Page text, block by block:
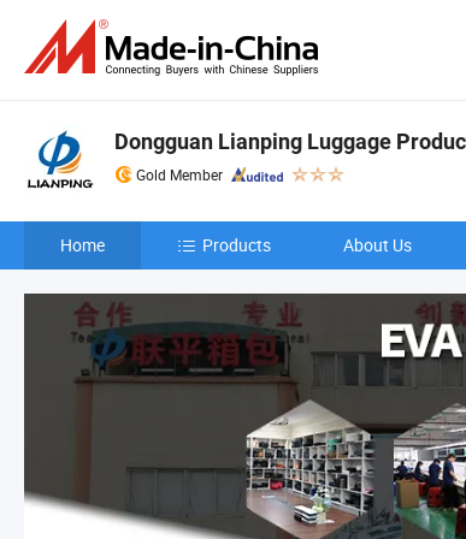
Dongguan Lianping Luggage
Gold Member
Home Products About Us